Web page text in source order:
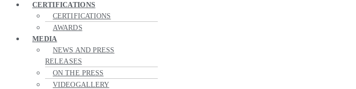
CERTIFICATIONS
CERTIFICATIONS
AWARDS
MEDIA
NEWS AND PRESS
RELEASES
ON THE PRESS
VIDEOGALLERY